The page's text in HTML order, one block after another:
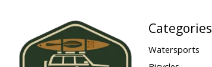
Categories
Watersports